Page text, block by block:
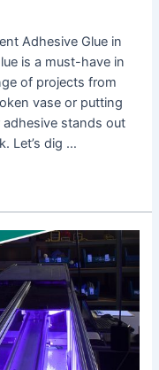
Adhesive Glue in
is a must-have in
of projects from
vase or putting
adhesive stands out
Let’s dig …